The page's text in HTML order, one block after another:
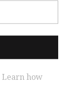
Learn how